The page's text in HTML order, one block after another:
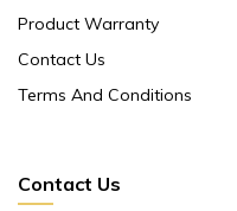
Product Warranty
Contact Us
Terms And Conditions
Contact Us